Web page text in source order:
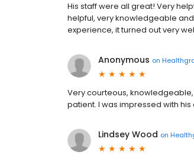
His staff were all great! Very
helpful, very knowledgeable
experience, it turned out very
Anonymous on
Very courteous,
patient. I was impressed with
Lindsey Wood on